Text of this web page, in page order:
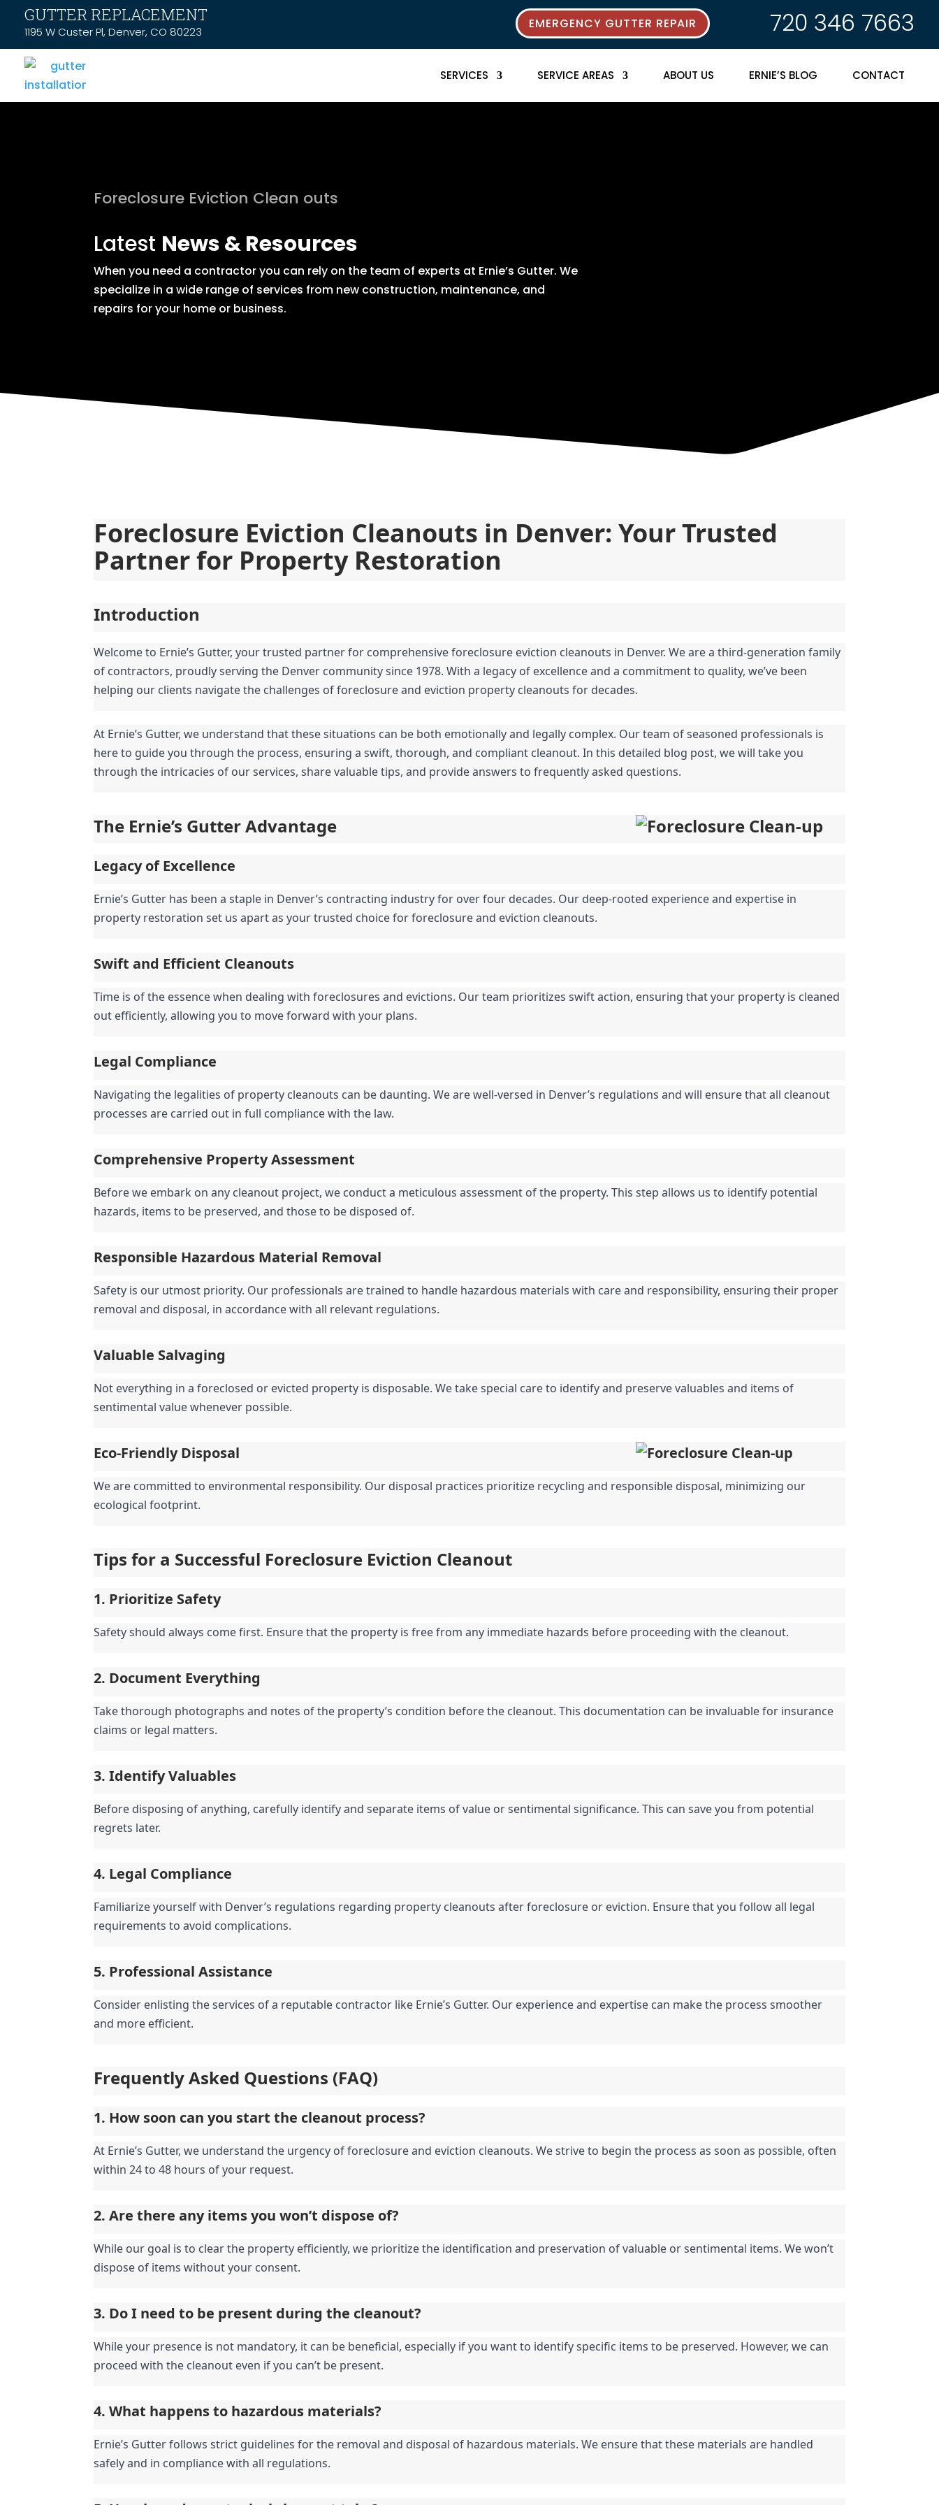
GUTTER REPLACEMENT
1195 W Custer Pl, Denver, CO 80223
EMERGENCY GUTTER REPAIR 720 346 7663
SERVICES SERVICE AREAS ABOUT US ERNIE’S BLOG CONTACT
Foreclosure Eviction Clean outs
Latest News & Resources
When you need a contractor you can rely on the team of experts at Ernie’s Gutter. We
specialize in a wide range of services from new construction, maintenance, and
repairs for your home or business.
Foreclosure Eviction Cleanouts in Denver: Your Trusted
Partner for Property Restoration
Introduction
Welcome to Ernie’s Gutter, your trusted partner for comprehensive foreclosure eviction cleanouts in Denver. We are a third-generation family
of contractors, proudly serving the Denver community since 1978. With a legacy of excellence and a commitment to quality, we’ve been
helping our clients navigate the challenges of foreclosure and eviction property cleanouts for decades.
At Ernie’s Gutter, we understand that these situations can be both emotionally and legally complex. Our team of seasoned professionals is
here to guide you through the process, ensuring a swift, thorough, and compliant cleanout. In this detailed blog post, we will take you
through the intricacies of our services, share valuable tips, and provide answers to frequently asked questions.
The Ernie’s Gutter Advantage
Legacy of Excellence
Ernie’s Gutter has been a staple in Denver’s contracting industry for over four decades. Our deep-rooted experience and expertise in
property restoration set us apart as your trusted choice for foreclosure and eviction cleanouts.
Swift and Efficient Cleanouts
Time is of the essence when dealing with foreclosures and evictions. Our team prioritizes swift action, ensuring that your property is cleaned
out efficiently, allowing you to move forward with your plans.
Legal Compliance
Navigating the legalities of property cleanouts can be daunting. We are well-versed in Denver’s regulations and will ensure that all cleanout
processes are carried out in full compliance with the law.
Comprehensive Property Assessment
Before we embark on any cleanout project, we conduct a meticulous assessment of the property. This step allows us to identify potential
hazards, items to be preserved, and those to be disposed of.
Responsible Hazardous Material Removal
Safety is our utmost priority. Our professionals are trained to handle hazardous materials with care and responsibility, ensuring their proper
removal and disposal, in accordance with all relevant regulations.
Valuable Salvaging
Not everything in a foreclosed or evicted property is disposable. We take special care to identify and preserve valuables and items of
sentimental value whenever possible.
Eco-Friendly Disposal
We are committed to environmental responsibility. Our disposal practices prioritize recycling and responsible disposal, minimizing our
ecological footprint.
Tips for a Successful Foreclosure Eviction Cleanout
1. Prioritize Safety
Safety should always come first. Ensure that the property is free from any immediate hazards before proceeding with the cleanout.
2. Document Everything
Take thorough photographs and notes of the property’s condition before the cleanout. This documentation can be invaluable for insurance
claims or legal matters.
3. Identify Valuables
Before disposing of anything, carefully identify and separate items of value or sentimental significance. This can save you from potential
regrets later.
4. Legal Compliance
Familiarize yourself with Denver’s regulations regarding property cleanouts after foreclosure or eviction. Ensure that you follow all legal
requirements to avoid complications.
5. Professional Assistance
Consider enlisting the services of a reputable contractor like Ernie’s Gutter. Our experience and expertise can make the process smoother
and more efficient.
Frequently Asked Questions (FAQ)
1. How soon can you start the cleanout process?
At Ernie’s Gutter, we understand the urgency of foreclosure and eviction cleanouts. We strive to begin the process as soon as possible, often
within 24 to 48 hours of your request.
2. Are there any items you won’t dispose of?
While our goal is to clear the property efficiently, we prioritize the identification and preservation of valuable or sentimental items. We won’t
dispose of items without your consent.
3. Do I need to be present during the cleanout?
While your presence is not mandatory, it can be beneficial, especially if you want to identify specific items to be preserved. However, we can
proceed with the cleanout even if you can’t be present.
4. What happens to hazardous materials?
Ernie’s Gutter follows strict guidelines for the removal and disposal of hazardous materials. We ensure that these materials are handled
safely and in compliance with all regulations.